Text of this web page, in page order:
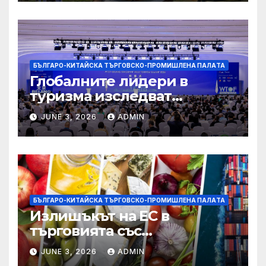
БЪЛГАРО-КИТАЙСКА ТЪРГОВСКО-ПРОМИШЛЕНА ПАЛAТА
Глобалните лидери в
туризма изследват
бъдещето на пътуването,
управлявано от AI
JUNE 3, 2026 ADMIN
БЪЛГАРО-КИТАЙСКА ТЪРГОВСКО-ПРОМИШЛЕНА ПАЛAТА
Излишъкът на ЕС в
търговията със
селскостопански храни се
увеличава през февруари
JUNE 3, 2026 ADMIN